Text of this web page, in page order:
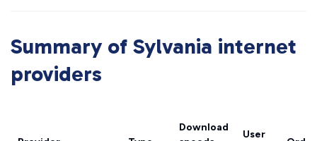
Summary of Sylvania internet
providers
Download
User